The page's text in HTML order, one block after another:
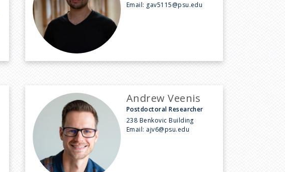
Email: gav5115@psu.edu
Andrew Veenis
Postdoctoral Researcher
238 Benkovic Building
Email: ajv6@psu.edu